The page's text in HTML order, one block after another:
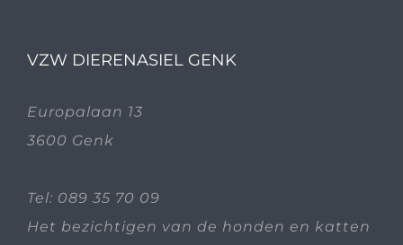
VZW DIERENASIEL GENK
Europalaan 13
3600 Genk
Tel: 089 35 70 09
Het bezichtigen van de honden en katten